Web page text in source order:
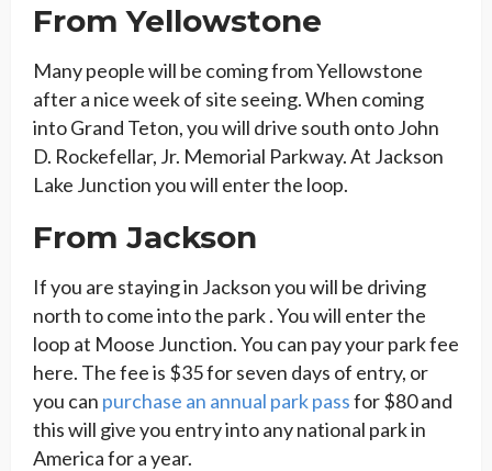
From Yellowstone
Many people will be coming from Yellowstone
after a nice week of site seeing. When coming
into Grand Teton, you will drive south onto John
D. Rockefellar, Jr. Memorial Parkway. At Jackson
Lake Junction you will enter the loop.
From Jackson
If you are staying in Jackson you will be driving
north to come into the park . You will enter the
loop at Moose Junction. You can pay your park fee
here. The fee is $35 for seven days of entry, or
you can purchase an annual park passfor $80 and
this will give you entry into any national park in
America for a year.